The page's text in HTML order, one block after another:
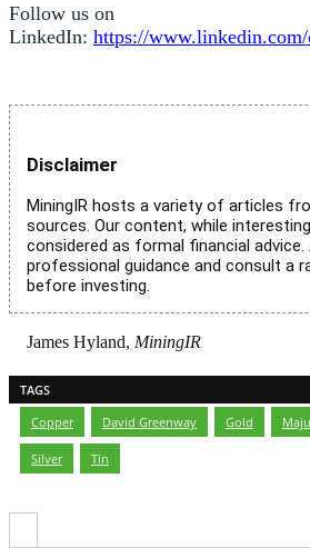
Follow us on
LinkedIn: https://
Disclaimer
MiningIR hosts a variety of articles
sources. Our content, while
considered as formal financial advice.
professional guidance and consult a
before investing.
James Hyland, MiningIR
TAGS
Copper
David Greenway Gold
Silver Tin